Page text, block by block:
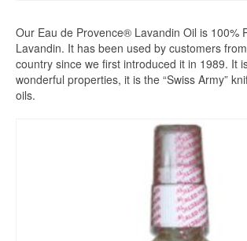
Our Eau de Provence® Lavandin Oil is 100%
Lavandin. It has been used by customers
country since we first introduced it in 1989. It
wonderful properties, it is the “Swiss Army”
oils.